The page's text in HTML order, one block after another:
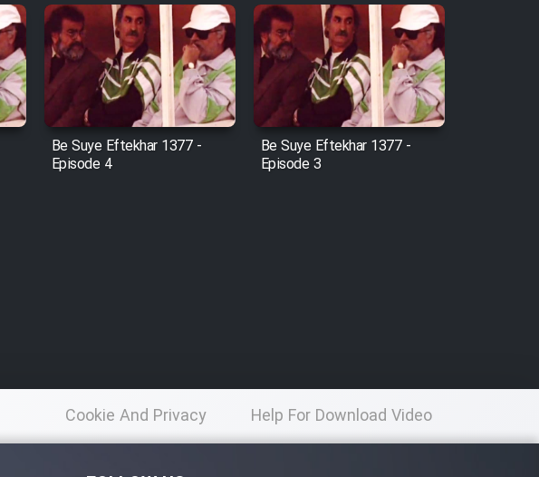
Be Suye Eftekhar 1377 -
Episode 4
Be Suye Eftekhar 1377 -
Episode 3
Cookie And Privacy
Policy
Help For Download Video